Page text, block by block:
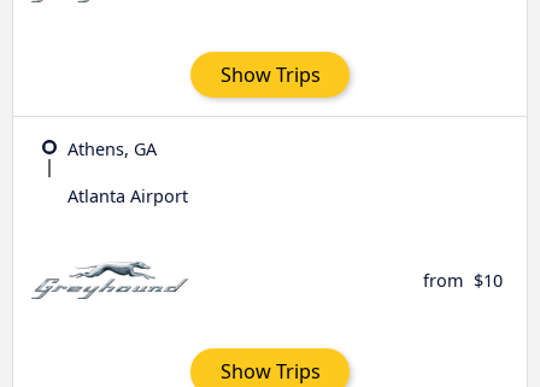
Show Trips
Athens, GA
Atlanta Airport
from $10
Show Trips